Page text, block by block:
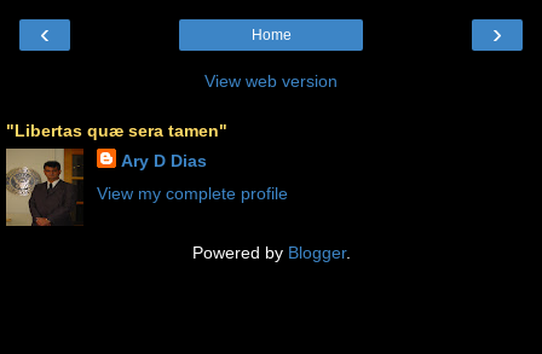
‹ ›
Home
View web version
"Libertas quæ sera tamen"
Ary D Dias
View my complete profile
Powered by Blogger.